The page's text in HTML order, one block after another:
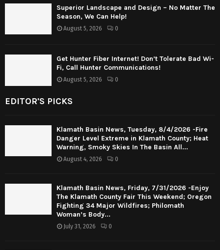
Superior Landscape and Design – No Matter The
Season, We Can Help!
August 5, 2026 0
Get Hunter Fiber Internet! Don’t Tolerate Bad Wi-
Fi, Call Hunter Communications!
August 5, 2026 0
EDITOR'S PICKS
Klamath Basin News, Tuesday, 8/4/2026 -Fire
Danger Level Extreme in Klamath County; Heat
Warning, Smoky Skies In The Basin All...
August 4, 2026 0
Klamath Basin News, Friday, 7/31/2026 -Enjoy
The Klamath County Fair This Weekend; Oregon
Fighting 34 Major Wildfires; Philomath
Woman’s Body...
July 31, 2026 0